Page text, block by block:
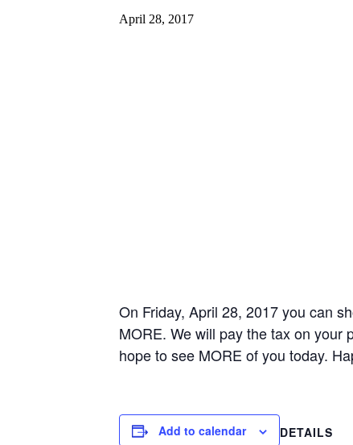
April 28, 2017
On Friday, April 28, 2017 you can
MORE. We will pay the tax on your
hope to see MORE of you today.
Add to calendar
DETAILS